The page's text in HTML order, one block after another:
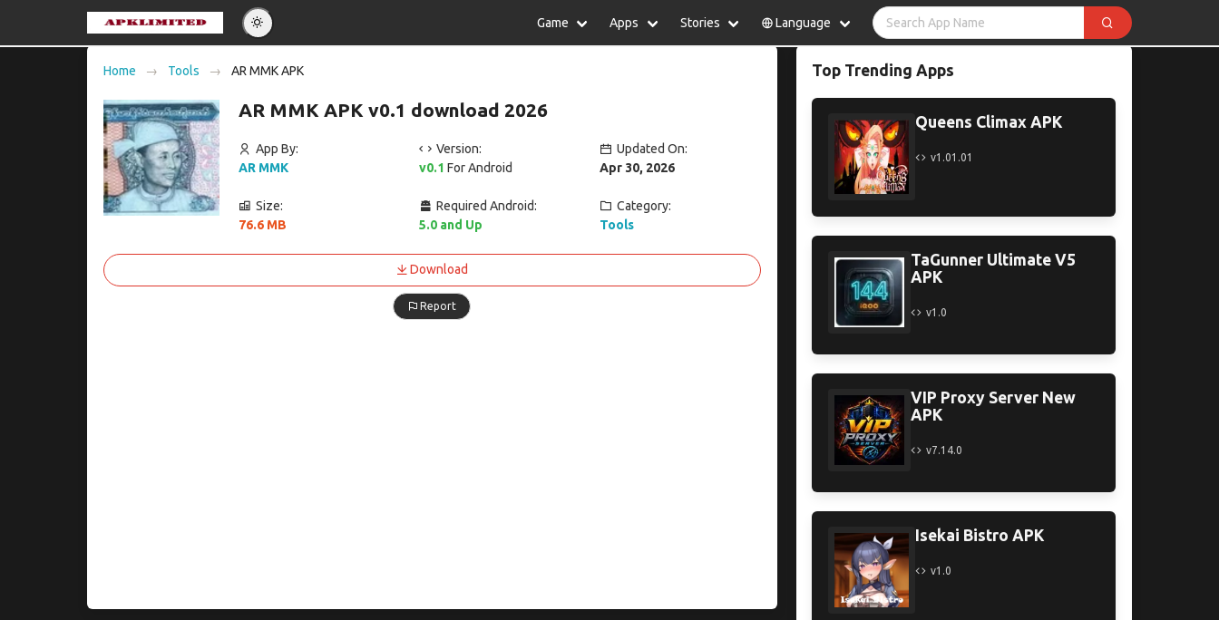
Game Apps Stories Language
Español Indonesia
Home Tools AR MMK APK
AR MMK APK v0.1 download 2026
App By:
AR MMK
Version:
v0.1For Android
Updated On:
Apr 30, 2026
Size:
76.6 MB
Required Android:
5.0 and Up
Category:
Tools
Download
Report
Top Trending Apps
Queens Climax APK
v1.01.01
TaGunner Ultimate V5
APK
v1.0
VIP Proxy Server New
APK
v7.14.0
Isekai Bistro APK
v1.0